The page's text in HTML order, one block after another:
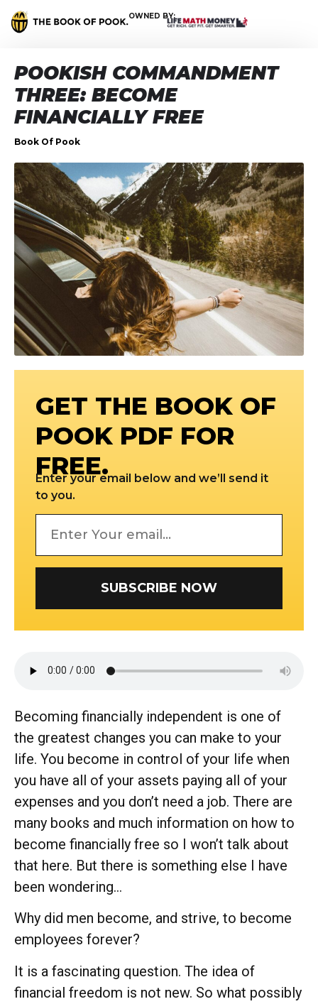
OWNED BY:
POOKISH COMMANDMENT
THREE: BECOME
FINANCIALLY FREE
Book Of Pook
GET THE BOOK OF
POOK PDF FOR
FREE.
Enter your email below and we’ll send it
to you.
SUBSCRIBE NOW
Becoming financially independent is one of
the greatest changes you can make to your
life. You become in control of your life when
you have all of your assets paying all of your
expenses and you don’t need a job. There are
many books and much information on how to
become financially free so I won’t talk about
that here. But there is something else I have
been wondering…
Why did men become, and strive, to become
employees forever?
It is a fascinating question. The idea of
financial freedom is not new. So what possibly